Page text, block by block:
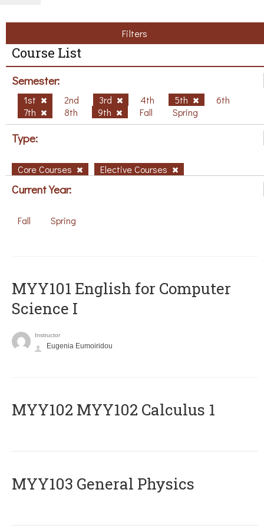
Filters
Course List
Semester:
1st 2nd 3rd 4th 5th
6th
7th
8th 9th Fall Spring
Type:
Core Courses Elective Courses
Current Year:
Fall Spring
MYY101 English for Computer
Science I
Instructor
Eugenia Eumoiridou
ΜΥΥ102 MYY102 Calculus 1
MYY103 General Physics